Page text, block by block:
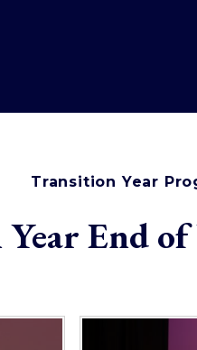
Transition Year
End